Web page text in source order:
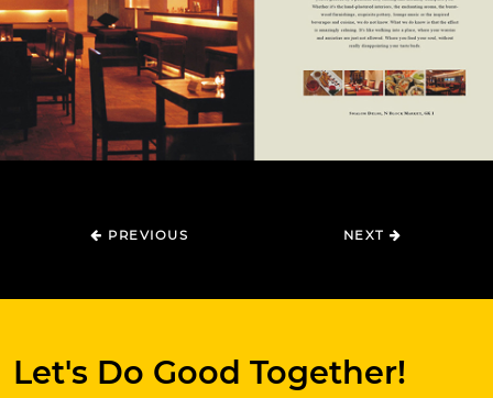
PREVIOUS NEXT
Let's Do Good Together!